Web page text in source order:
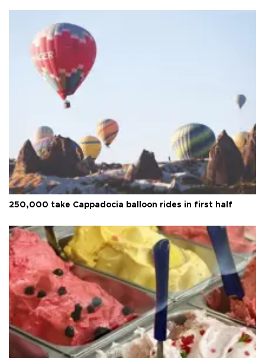
250,000 take Cappadocia balloon rides in first half